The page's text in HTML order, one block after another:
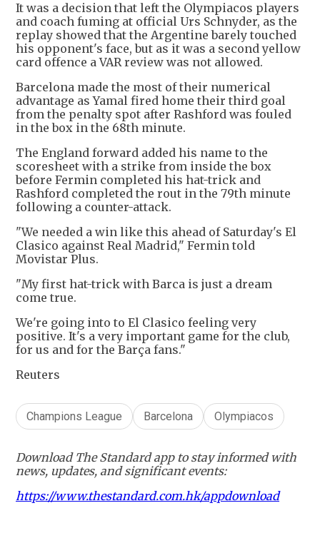
It was a decision that left the Olympiacos players
and coach fuming at official Urs Schnyder, as the
replay showed that the Argentine barely touched
his opponent's face, but as it was a second yellow
card offence a VAR review was not allowed.
Barcelona made the most of their numerical
advantage as Yamal fired home their third goal
from the penalty spot after Rashford was fouled
in the box in the 68th minute.
The England forward added his name to the
scoresheet with a strike from inside the box
before Fermin completed his hat-trick and
Rashford completed the rout in the 79th minute
following a counter-attack.
"We needed a win like this ahead of Saturday's El
Clasico against Real Madrid," Fermin told
Movistar Plus.
"My first hat-trick with Barca is just a dream
come true.
We're going into to El Clasico feeling very
positive. It's a very important game for the club,
for us and for the Barça fans."
Reuters
Champions League Barcelona Olympiacos
Download The Standard app to stay informed with
news, updates, and significant events:
https://www.thestandard.com.hk/appdownload